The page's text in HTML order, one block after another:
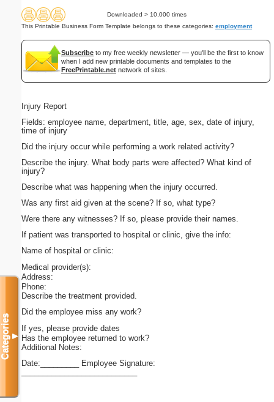
Downloaded > 10,000 times
This Printable Business Form Template belongs to these categories: employment
Subscribe to my free weekly newsletter — you'll be the first to know
when I add new printable documents and templates to the
FreePrintable.net network of sites.
Injury Report
Fields: employee name, department, title, age, sex, date of injury,
time of injury
Did the injury occur while performing a work related activity?
Describe the injury. What body parts were affected? What kind of
injury?
Describe what was happening when the injury occurred.
Was any first aid given at the scene? If so, what type?
Were there any witnesses? If so, please provide their names.
If patient was transported to hospital or clinic, give the info:
Name of hospital or clinic:
Medical provider(s):
Address:
Phone:
Describe the treatment provided.
Did the employee miss any work?
If yes, please provide dates
Has the employee returned to work?
Additional Notes:
Date:_________ Employee Signature:
Categories▼